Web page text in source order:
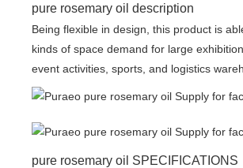
pure rosemary oil description
Being flexible in design, this product is
kinds of space demand for large
event activities, sports, and logistics
pure rosemary oil SPECIFICATIONS